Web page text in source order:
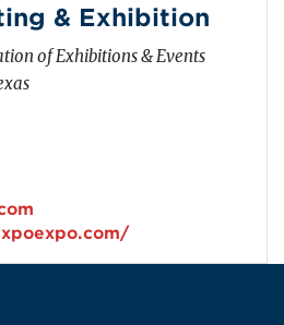
& Exhibition
of Exhibitions & Events